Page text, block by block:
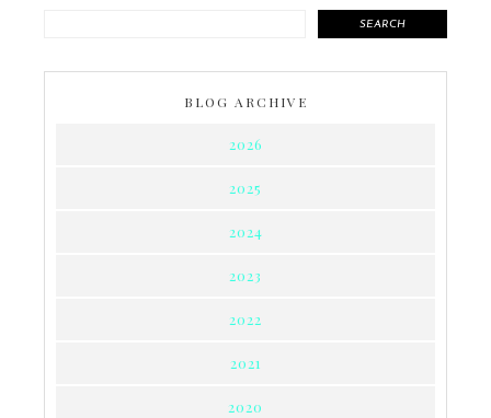
SEARCH
BLOG ARCHIVE
2026
2025
2024
2023
2022
2021
2020